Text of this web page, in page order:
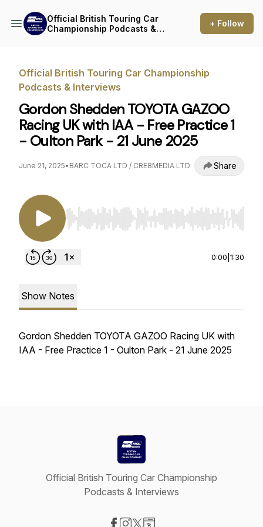
Official British Touring Car
Championship Podcasts &
+ Follow
Official British Touring Car Championship
Podcasts & Interviews
Gordon Shedden TOYOTA GAZOO
Racing UK with IAA - Free Practice 1
- Oulton Park - 21 June 2025
June 21, 2025• BARC TOCA LTD / CRE8MEDIA LTD Share
Use Left/Right to seek, Home/End to jump to
0:00 1:30
Show Notes
Gordon Shedden TOYOTA GAZOO Racing UK with
IAA - Free Practice 1 - Oulton Park - 21 June 2025
Official British Touring Car Championship
Podcasts & Interviews